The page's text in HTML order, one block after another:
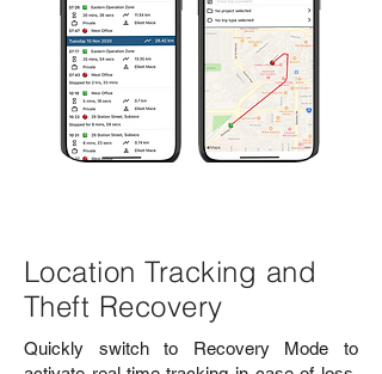
Location Tracking and
Theft Recovery
Quickly switch to Recovery Mode to